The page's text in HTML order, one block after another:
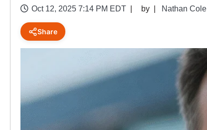
Oct 12, 2025 7:14 PM EDT by Nathan Cole
Share